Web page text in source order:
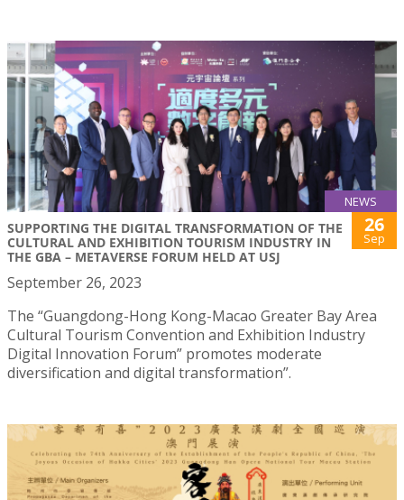
NEWS
SUPPORTING THE DIGITAL TRANSFORMATION OF THE
CULTURAL AND EXHIBITION TOURISM INDUSTRY IN
THE GBA – METAVERSE FORUM HELD AT USJ
26
Sep
September 26, 2023
The “Guangdong-Hong Kong-Macao Greater Bay Area
Cultural Tourism Convention and Exhibition Industry
Digital Innovation Forum” promotes moderate
diversification and digital transformation”.